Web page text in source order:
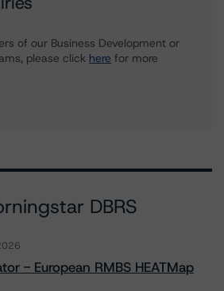
of our Business Development or
please click here for more
DBRS
- European RMBS HEATMap